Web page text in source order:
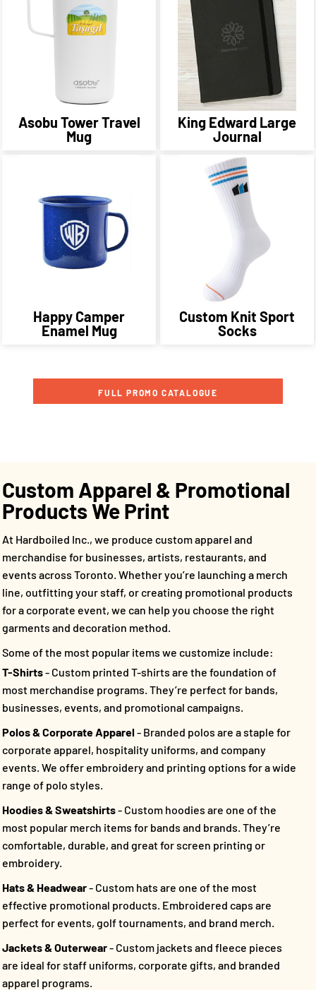
Asobu Tower Travel
Mug
King Edward Large
Journal
Happy Camper
Enamel Mug
Custom Knit Sport
Socks
FULL PROMO CATALOGUE
Custom Apparel & Promotional
Products We Print
At Hardboiled Inc., we produce custom apparel and
merchandise for businesses, artists, restaurants, and
events across Toronto. Whether you’re launching a merch
line, outfitting your staff, or creating promotional products
for a corporate event, we can help you choose the right
garments and decoration method.
Some of the most popular items we customize include:
T-Shirts- Custom printed T-shirts are the foundation of
most merchandise programs. They’re perfect for bands,
businesses, events, and promotional campaigns.
Polos & Corporate Apparel- Branded polos are a staple for
corporate apparel, hospitality uniforms, and company
events. We offer embroidery and printing options for a wide
range of polo styles.
Hoodies & Sweatshirts- Custom hoodies are one of the
most popular merch items for bands and brands. They’re
comfortable, durable, and great for screen printing or
embroidery.
Hats & Headwear- Custom hats are one of the most
effective promotional products. Embroidered caps are
perfect for events, golf tournaments, and brand merch.
Jackets & Outerwear- Custom jackets and fleece pieces
are ideal for staff uniforms, corporate gifts, and branded
apparel programs.